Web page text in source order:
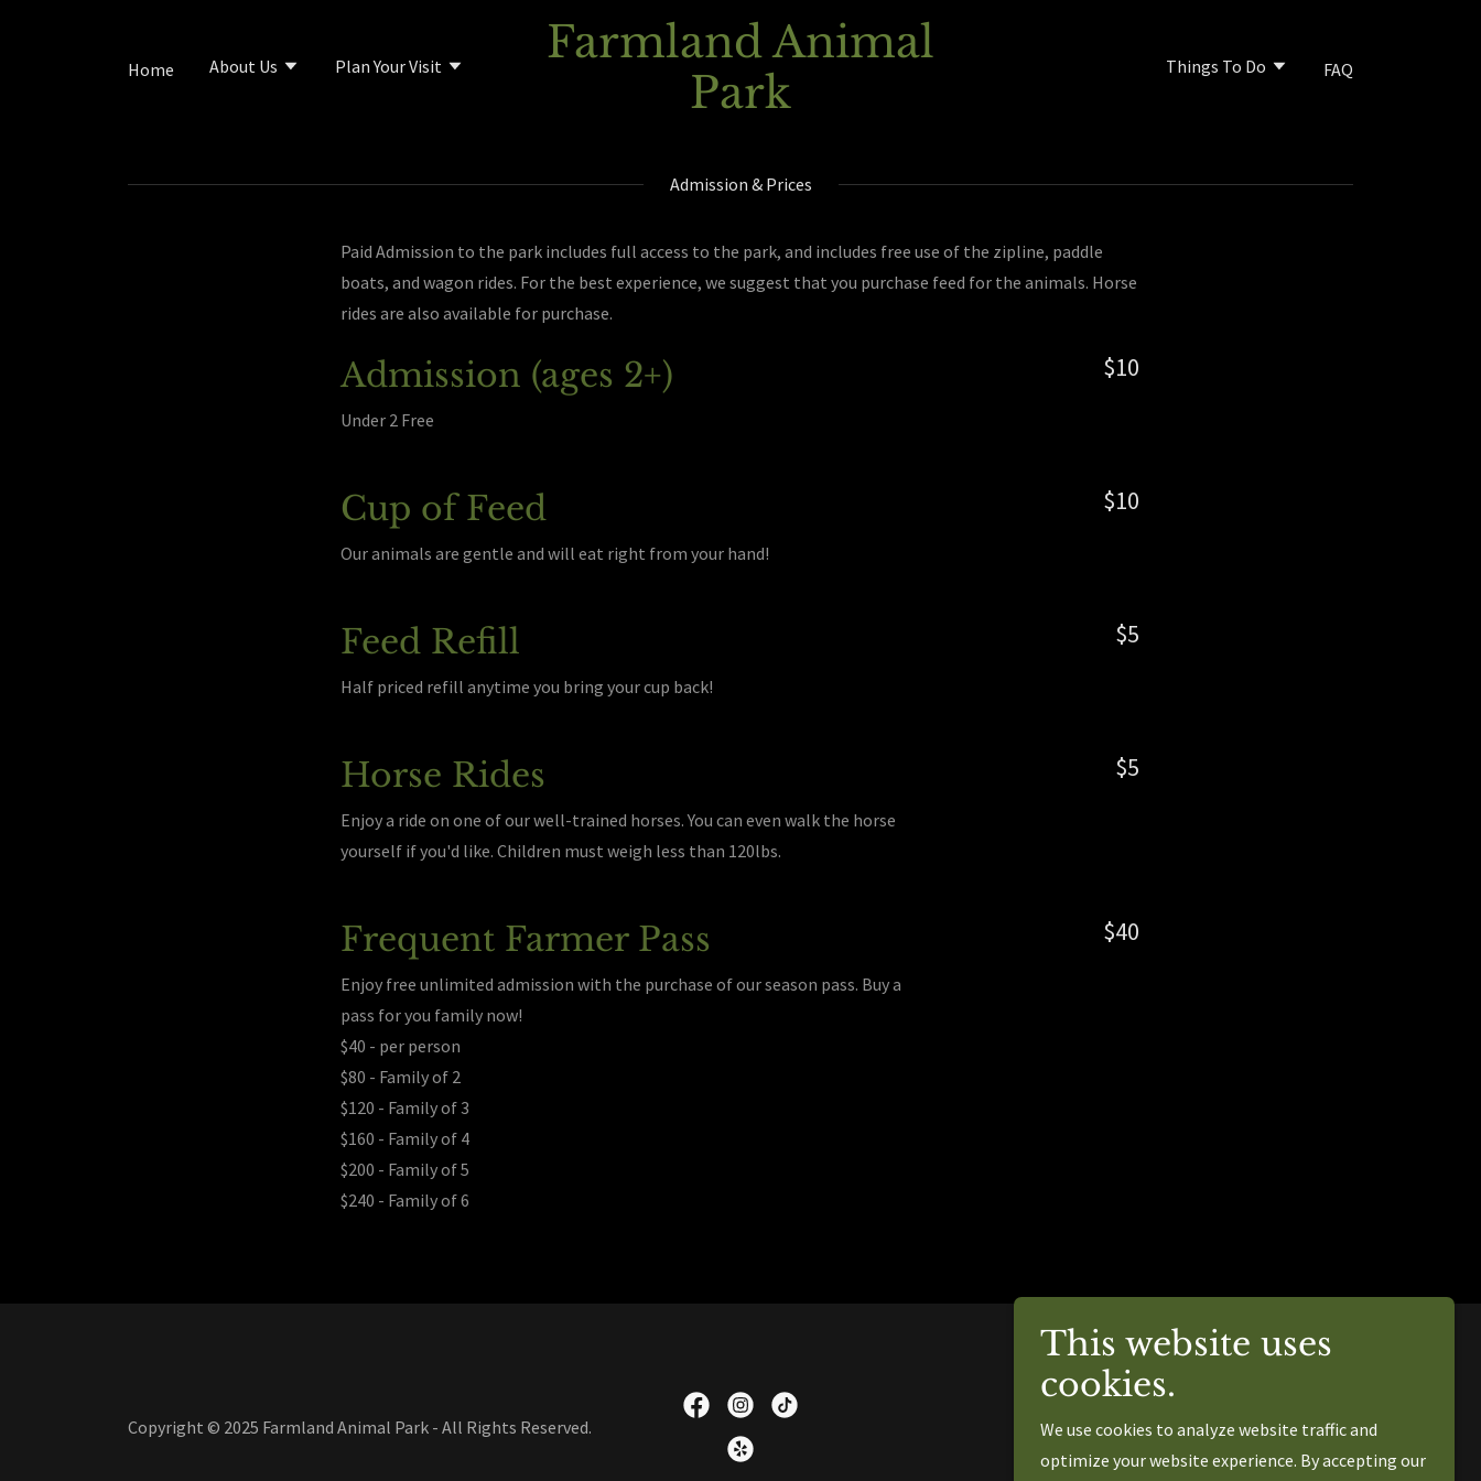
Home About Us Plan Your Visit
Farmland Animal
Park
Things To Do FAQ
Admission & Prices
Paid Admission to the park includes full access to the park, and includes free use of the zipline, paddle
boats, and wagon rides. For the best experience, we suggest that you purchase feed for the animals. Horse
rides are also available for purchase.
Admission (ages 2+) $10
Under 2 Free
Cup of Feed $10
Our animals are gentle and will eat right from your hand!
Feed Refill $5
Half priced refill anytime you bring your cup back!
Horse Rides $5
Enjoy a ride on one of our well-trained horses. You can even walk the horse
yourself if you'd like. Children must weigh less than 120lbs.
Frequent Farmer Pass $40
Enjoy free unlimited admission with the purchase of our season pass. Buy a
pass for you family now!
$40 - per person
$80 - Family of 2
$120 - Family of 3
$160 - Family of 4
$200 - Family of 5
$240 - Family of 6
Copyright © 2025 Farmland Animal Park - All Rights Reserved.
This website uses
cookies.
We use cookies to analyze website traffic and
optimize your website experience. By accepting our